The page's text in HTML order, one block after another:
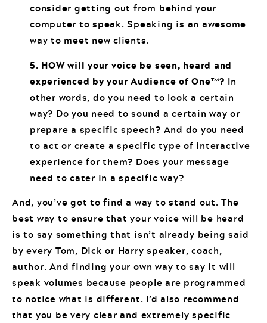
consider getting out from behind your
computer to speak. Speaking is an awesome
way to meet new clients.
5. HOW will your voice be seen, heard and
experienced by your Audience of One™? In
other words, do you need to look a certain
way? Do you need to sound a certain way or
prepare a specific speech? And do you need
to act or create a specific type of interactive
experience for them? Does your message
need to cater in a specific way?
And, you’ve got to find a way to stand out. The
best way to ensure that your voice will be heard
is to say something that isn’t already being said
by every Tom, Dick or Harry speaker, coach,
author. And finding your own way to say it will
speak volumes because people are programmed
to notice what is different. I’d also recommend
that you be very clear and extremely specific